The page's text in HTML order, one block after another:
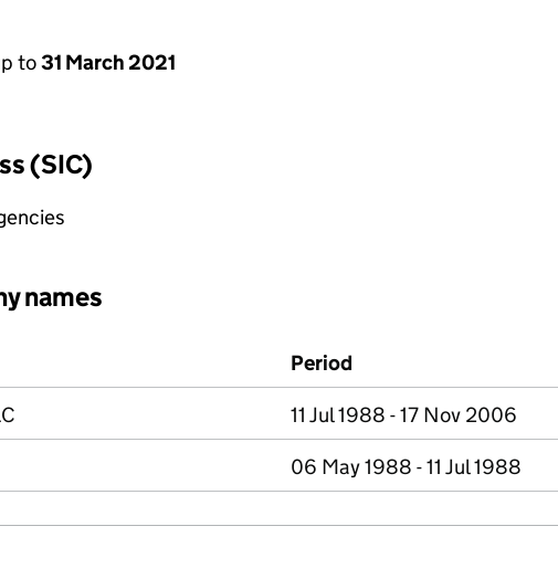
to31 March 2021
(SIC)
names
Period
11 Jul 1988 - 17 Nov 2006
06 May 1988 - 11 Jul 1988